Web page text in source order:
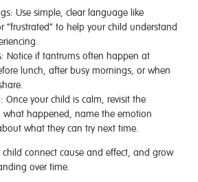
Use simple, clear language like
“frustrated” to help your child understand
Notice if tantrums often happen at
lunch, after busy mornings, or when
Once your child is calm, revisit the
what happened, name the emotion
what they can try next time.
child connect cause and effect, and grow
over time.